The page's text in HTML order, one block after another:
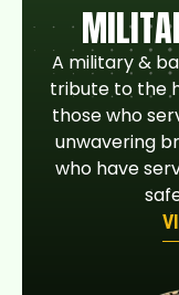
A military &
tribute to the
those who
unwavering
who have